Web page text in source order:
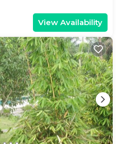
View Availability